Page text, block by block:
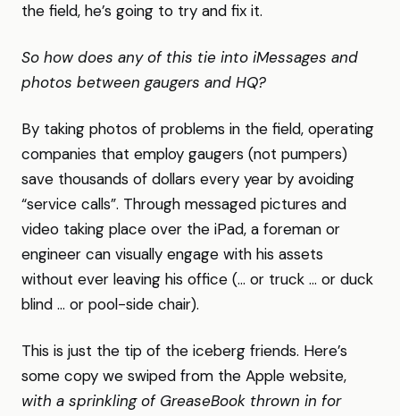
the field, he’s going to try and fix it.
So how does any of this tie into iMessages and
photos between gaugers and HQ?
By taking photos of problems in the field, operating
companies that employ gaugers (not pumpers)
save thousands of dollars every year by avoiding
“service calls”. Through messaged pictures and
video taking place over the iPad, a foreman or
engineer can visually engage with his assets
without ever leaving his office (… or truck … or duck
blind … or pool-side chair).
This is just the tip of the iceberg friends. Here’s
some copy we swiped from the Apple website,
with a sprinkling of GreaseBook thrown in for